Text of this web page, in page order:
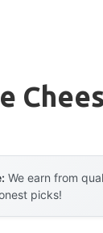
We earn from
picks!